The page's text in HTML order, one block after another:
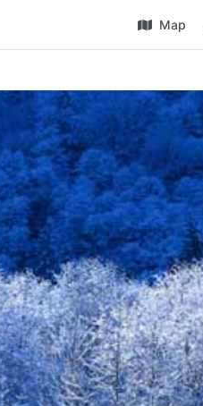
Map